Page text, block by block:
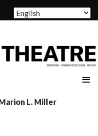
L. Miller